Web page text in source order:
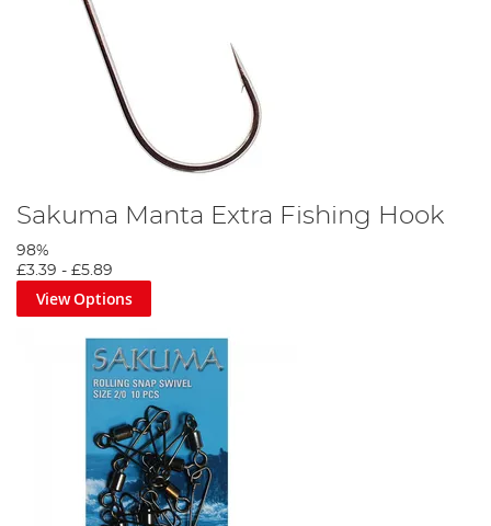
Sakuma Manta Extra Fishing Hook
98%
£3.39 - £5.89
View Options